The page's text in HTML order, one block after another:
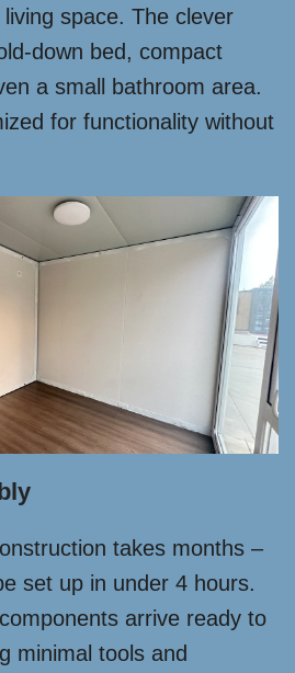
space. The clever
down bed, compact
a small bathroom area.
for functionality without
takes months –
set up in under 4 hours.
arrive ready to
minimal tools and